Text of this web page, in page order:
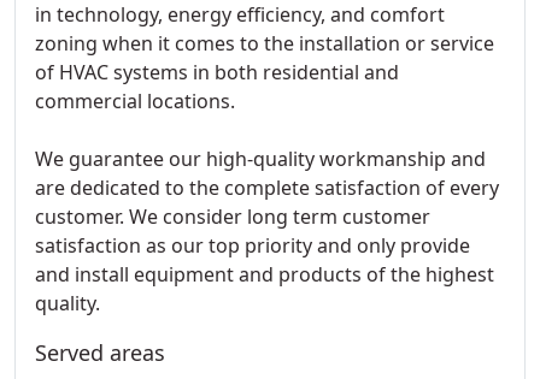
in technology, energy efficiency, and comfort
zoning when it comes to the installation or service
of HVAC systems in both residential and
commercial locations.
We guarantee our high-quality workmanship and
are dedicated to the complete satisfaction of every
customer. We consider long term customer
satisfaction as our top priority and only provide
and install equipment and products of the highest
quality.
Served areas